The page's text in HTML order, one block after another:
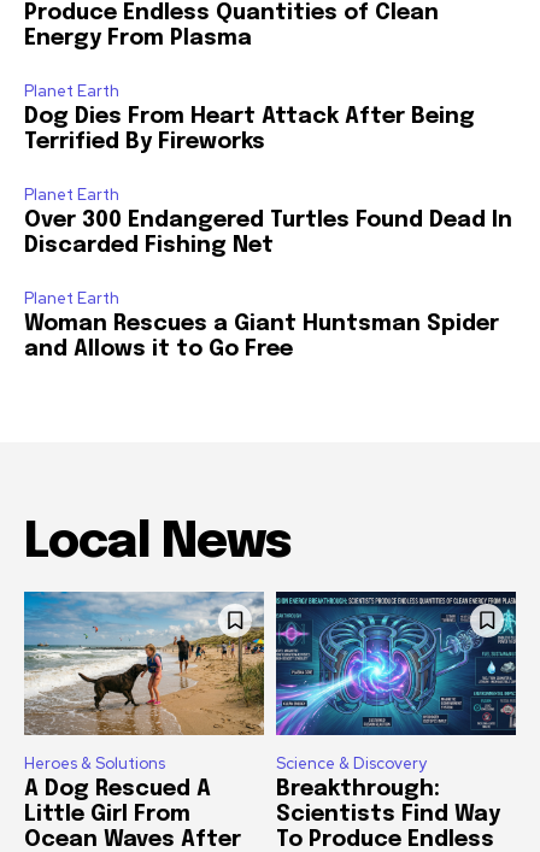
Produce Endless Quantities of Clean
Energy From Plasma
Planet Earth
Dog Dies From Heart Attack After Being
Terrified By Fireworks
Planet Earth
Over 300 Endangered Turtles Found Dead In
Discarded Fishing Net
Planet Earth
Woman Rescues a Giant Huntsman Spider
and Allows it to Go Free
Local News
Heroes & Solutions
A Dog Rescued A
Little Girl From
Ocean Waves After
Science & Discovery
Breakthrough:
Scientists Find Way
To Produce Endless